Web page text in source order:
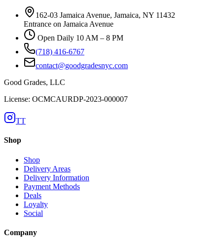
162-03 Jamaica Avenue, Jamaica, NY 11432
Entrance on Jamaica Avenue
Open Daily 10 AM – 8 PM
(718) 416-6767
contact@goodgradesnyc.com
Good Grades, LLC
License: OCMCAURDP-2023-000007
TT
Shop
Shop
Delivery Areas
Delivery Information
Payment Methods
Deals
Loyalty
Social
Company